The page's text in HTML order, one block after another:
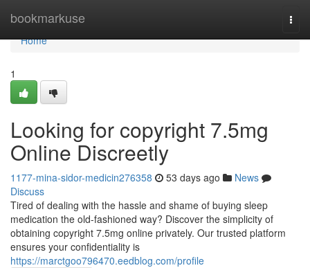
bookmarkuse
Home
Home
1
Looking for copyright 7.5mg
Online Discreetly
1177-mina-sidor-medicin276358 53 days ago
News
Discuss
Tired of dealing with the hassle and shame of buying sleep
medication the old-fashioned way? Discover the simplicity of
obtaining copyright 7.5mg online privately. Our trusted platform
ensures your confidentiality is
https://marctgoo796470.eedblog.com/profile